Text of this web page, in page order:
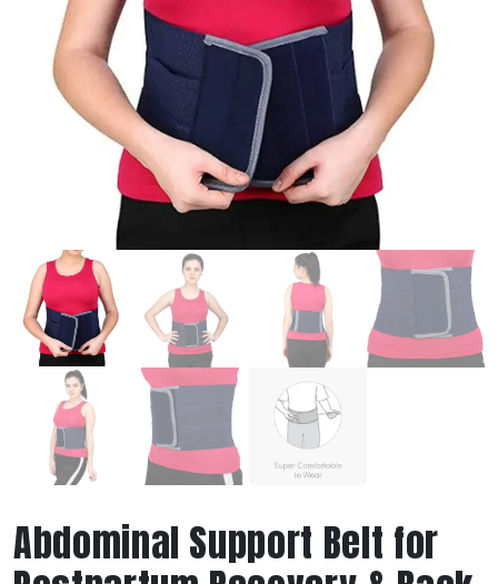
Abdominal Support Belt for